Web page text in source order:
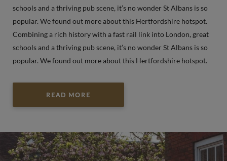
schools and a thriving pub scene, it’s no wonder St Albans is so
popular. We found out more about this Hertfordshire hotspot.
Combining a rich history with a fast rail link into London, great
schools and a thriving pub scene, it’s no wonder St Albans is so
popular. We found out more about this Hertfordshire hotspot.
READ MORE